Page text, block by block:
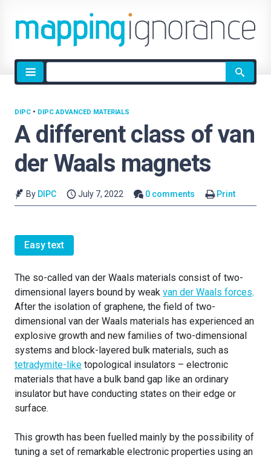
Site
search
A different class of van
der Waals magnets
DIPC • DIPC ADVANCED MATERIALS
By DIPC July 7, 2022 0 comments Print
Easy text
The so-called van der Waals materials consist of two-
dimensional layers bound by weak van der Waals forces.
After the isolation of graphene, the field of two-
dimensional van der Waals materials has experienced an
explosive growth and new families of two-dimensional
systems and block-layered bulk materials, such as
tetradymite-like topological insulators – electronic
materials that have a bulk band gap like an ordinary
insulator but have conducting states on their edge or
surface.
This growth has been fuelled mainly by the possibility of
tuning a set of remarkable electronic properties using an